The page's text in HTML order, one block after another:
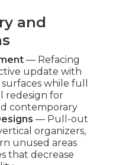
and
— Refacing
update with
while full
redesign for
contemporary
— Pull-out
organizers,
unused areas
that decrease